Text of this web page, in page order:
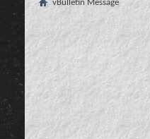
vBulletin Message